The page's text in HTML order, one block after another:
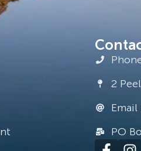
2
Email
PO